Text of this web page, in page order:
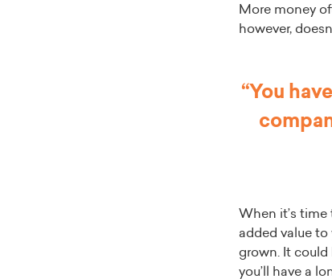
More money
however,
“You
When it’s time
added value
grown. It could
you’ll have a